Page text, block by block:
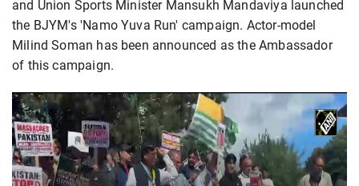
and Union Sports Minister Mansukh Mandaviya launched
the BJYM's 'Namo Yuva Run' campaign. Actor-model
Milind Soman has been announced as the Ambassador
of this campaign.